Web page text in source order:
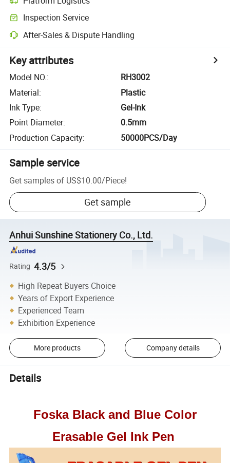
Inspection Service
After-Sales & Dispute Handling
Key attributes
Model NO.:
RH3002
Material:
Plastic
Ink Type:
Gel-Ink
Point Diameter:
0.5mm
Production Capacity: 50000PCS/Day
Sample service
Get samples of US$10.00/Piece!
Get sample
Anhui Sunshine Stationery Co., Ltd.
Rating 4.3/5
High Repeat Buyers Choice
Years of Export Experience
Experienced Team
Exhibition Experience
More products Company details
Details
Foska Black and Blue Color
Erasable Gel Ink Pen